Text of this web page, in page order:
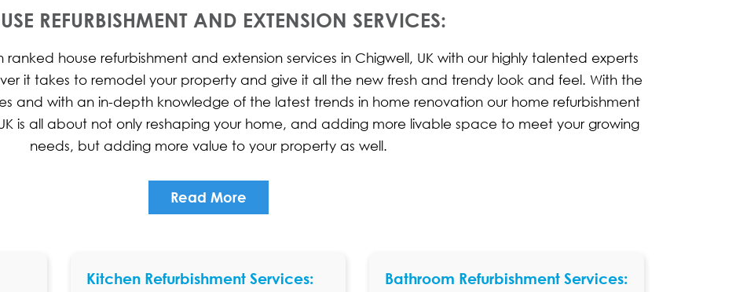
REFURBISHMENT AND EXTENSION SERVICES:
house refurbishment and extension services in Chigwell, UK with our highly talented experts
it takes to remodel your property and give it all the new fresh and trendy look and feel. With the
and with an in-depth knowledge of the latest trends in home renovation our home refurbishment
is all about not only reshaping your home, and adding more livable space to meet your growing
needs, but adding more value to your property as well.
Read More
Kitchen Refurbishment Services: Bathroom Refurbishment Services: